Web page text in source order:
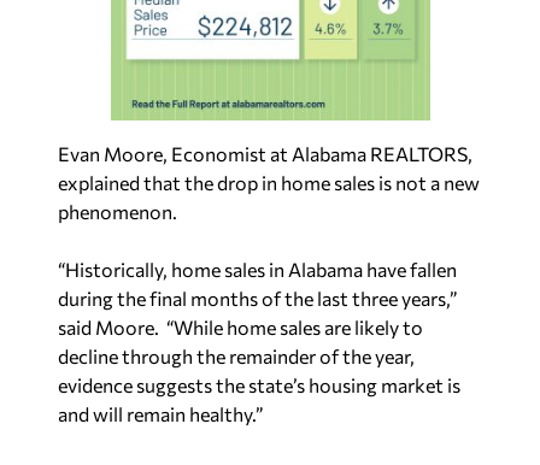
Evan Moore, Economist at Alabama REALTORS,
explained that the drop in home sales is not a new
phenomenon.
“Historically, home sales in Alabama have fallen
during the final months of the last three years,”
said Moore. “While home sales are likely to
decline through the remainder of the year,
evidence suggests the state’s housing market is
and will remain healthy.”